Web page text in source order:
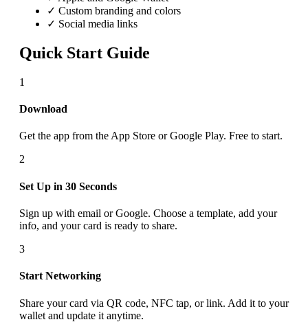
✓ Custom branding and colors
✓ Social media links
Quick Start Guide
1
Download
Get the app from the App Store or Google Play. Free to start.
2
Set Up in 30 Seconds
Sign up with email or Google. Choose a template, add your
info, and your card is ready to share.
3
Start Networking
Share your card via QR code, NFC tap, or link. Add it to your
wallet and update it anytime.